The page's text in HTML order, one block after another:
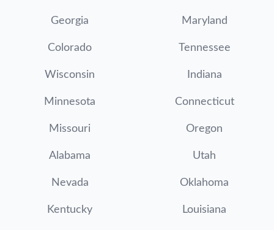
Georgia Maryland
Colorado Tennessee
Wisconsin Indiana
Minnesota Connecticut
Missouri Oregon
Alabama Utah
Nevada Oklahoma
Kentucky Louisiana